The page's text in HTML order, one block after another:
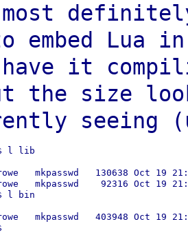
embed Lua
have it
the size
seeing
$ l lib
mkpasswd   130638 Oct 19
mkpasswd    92316 Oct 19
$ l bin
mkpasswd   403948 Oct 19